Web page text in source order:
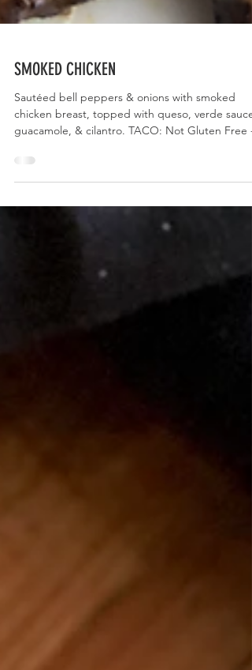
SMOKED CHICKEN
Sautéed bell peppers & onions with smoked
guacamole, & cilantro. TACO: Not Gluten Free -